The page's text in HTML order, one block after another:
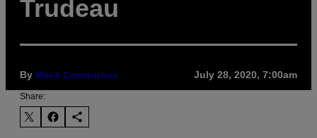
Trudeau
By Mack Lamoureux July 28, 2020, 7:00am
Share: